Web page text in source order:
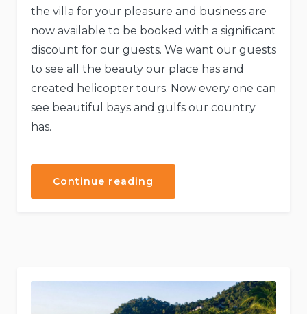
the villa for your pleasure and business are
now available to be booked with a significant
discount for our guests. We want our guests
to see all the beauty our place has and
created helicopter tours. Now every one can
see beautiful bays and gulfs our country
has.
Continue reading